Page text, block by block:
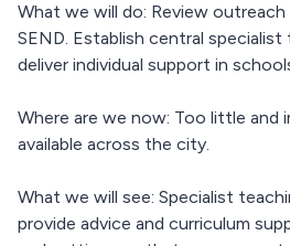
What we will do: Review
SEND. Establish central
deliver individual support in
Where are we now: Too little
available across the city.
What we will see: Specialist
provide advice and curriculum